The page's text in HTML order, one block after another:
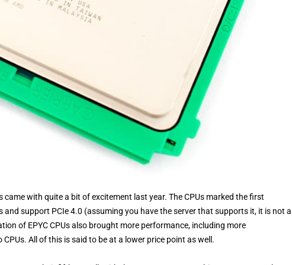
came with quite a bit of excitement last year. The CPUs marked the first
and support PCIe 4.0 (assuming you have the server that supports it, it is not a
of EPYC CPUs also brought more performance, including more
All of this is said to be at a lower price point as well.